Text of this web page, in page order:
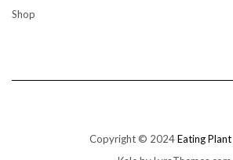
Shop
Copyright © 2024Eating